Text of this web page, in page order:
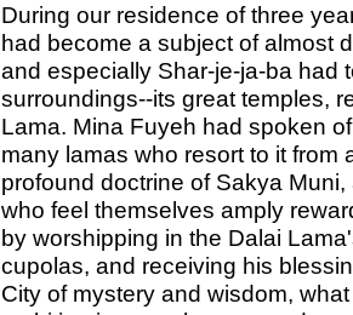
During our residence of three
had become a subject of almost
and especially Shar-je-ja-ba had
surroundings--its great temples,
Lama. Mina Fuyeh had spoken
many lamas who resort to it from
profound doctrine of Sakya
who feel themselves amply
by worshipping in the Dalai
cupolas, and receiving his
City of mystery and wisdom,